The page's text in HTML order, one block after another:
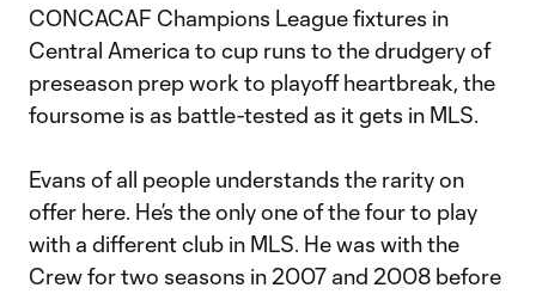
CONCACAF Champions League fixtures in
Central America to cup runs to the drudgery of
preseason prep work to playoff heartbreak, the
foursome is as battle-tested as it gets in MLS.
Evans of all people understands the rarity on
offer here. He’s the only one of the four to play
with a different club in MLS. He was with the
Crew for two seasons in 2007 and 2008 before